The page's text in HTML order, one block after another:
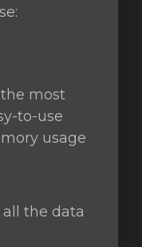
most
to-use
usage
the data